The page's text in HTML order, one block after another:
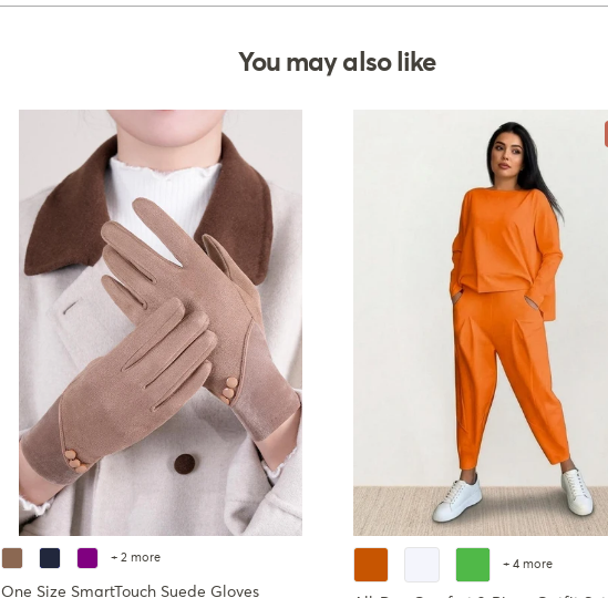
You may also like
+ 2 more
One Size SmartTouch Suede Gloves
+ 4 more